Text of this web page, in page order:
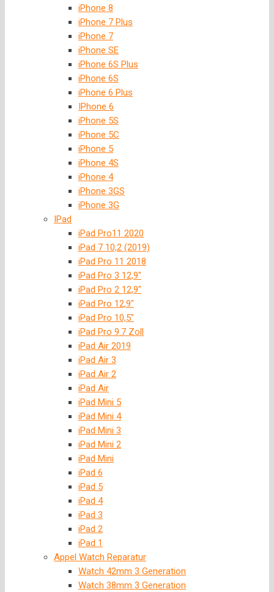
iPhone 8
iPhone 7 Plus
iPhone 7
iPhone SE
iPhone 6S Plus
iPhone 6S
iPhone 6 Plus
IPhone 6
iPhone 5S
iPhone 5C
iPhone 5
iPhone 4S
iPhone 4
iPhone 3GS
iPhone 3G
IPad
iPad Pro11 2020
iPad 7 10,2 (2019)
iPad Pro 11 2018
iPad Pro 3 12,9″
iPad Pro 2 12,9″
iPad Pro 12,9″
iPad Pro 10,5″
iPad Pro 9.7 Zoll
iPad Air 2019
iPad Air 3
iPad Air 2
iPad Air
iPad Mini 5
iPad Mini 4
iPad Mini 3
iPad Mini 2
iPad Mini
iPad 6
iPad 5
iPad 4
iPad 3
iPad 2
iPad 1
Appel Watch Reparatur
Watch 42mm 3 Generation
Watch 38mm 3 Generation